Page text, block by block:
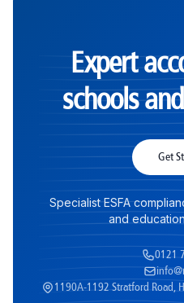
Expert
schools
Get
Specialist ESFA
and
0121
1190A-1192 Stratford Road,